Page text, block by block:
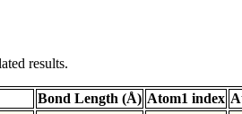
results.
Bond Length (Å) Atom1 index